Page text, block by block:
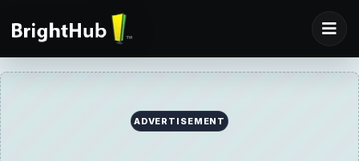
ADVERTISEMENT